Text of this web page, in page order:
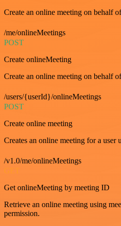
Create an online meeting on behalf
/me/onlineMeetings
POST
Create onlineMeeting
Create an online meeting on behalf
/users/{userId}/onlineMeetings
POST
Create online meeting
Creates an online meeting for a user
/v1.0/me/onlineMeetings
GET
Get onlineMeeting by meeting ID
Retrieve an online meeting using
permission.